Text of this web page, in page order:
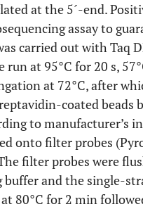
at the 5´-end.
assay to
carried out with Taq
at 95°C for 20 s,
at 72°C, after
coated beads
to manufacturer’s
onto filter probes
filter probes were
and the single-
80°C for 2 min